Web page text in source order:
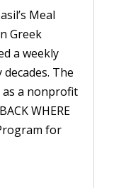
Meal
Greek
a weekly
The
as a nonprofit
WHERE
for